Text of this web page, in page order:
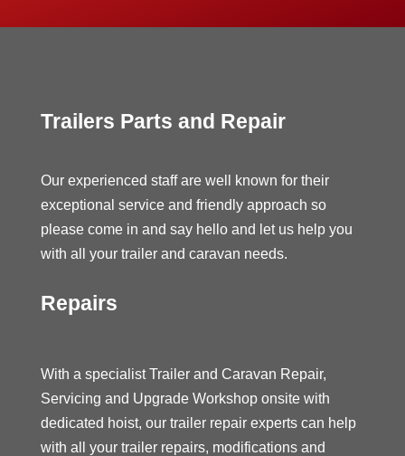
Trailers Parts and Repair
Our experienced staff are well known for their
exceptional service and friendly approach so
please come in and say hello and let us help you
with all your trailer and caravan needs.
Repairs
With a specialist Trailer and Caravan Repair,
Servicing and Upgrade Workshop onsite with
dedicated hoist, our trailer repair experts can help
with all your trailer repairs, modifications and